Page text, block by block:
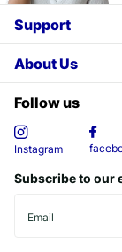
Support
About Us
Follow us
Instagram
Subscribe to our